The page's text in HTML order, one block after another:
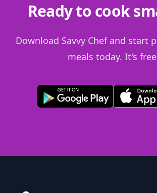
Ready to cook
Download Savvy Chef and start
meals today. It's